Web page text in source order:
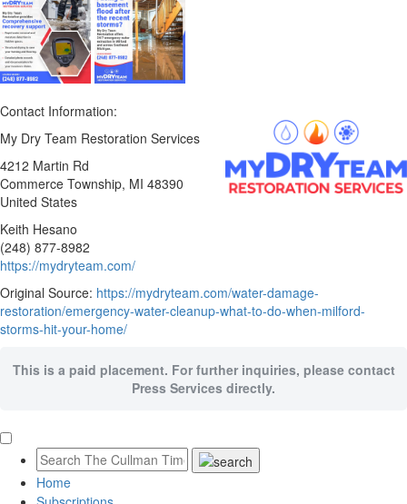
Contact Information:
My Dry Team Restoration Services
4212 Martin Rd
Commerce Township, MI 48390
United States
Keith Hesano
(248) 877-8982
https://mydryteam.com/
Original Source: https://mydryteam.com/water-damage-
restoration/emergency-water-cleanup-what-to-do-when-milford-
storms-hit-your-home/
This is a paid placement. For further inquiries, please contact
Press Services directly.
Home